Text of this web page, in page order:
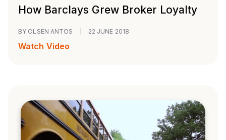
How Barclays Grew Broker Loyalty
BY OLSEN ANTOS 22 JUNE 2018
Watch Video